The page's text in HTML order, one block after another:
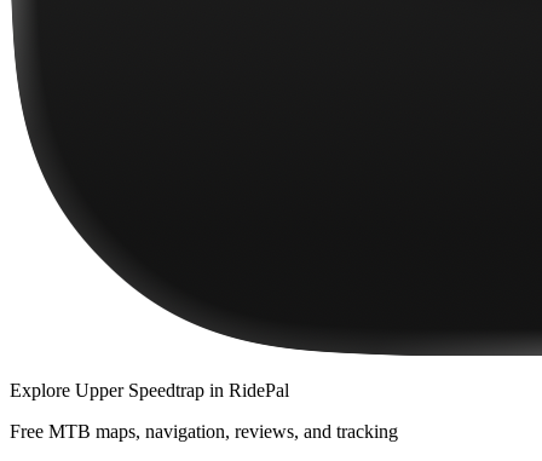
Explore Upper Speedtrap in RidePal
Free MTB maps, navigation, reviews, and tracking